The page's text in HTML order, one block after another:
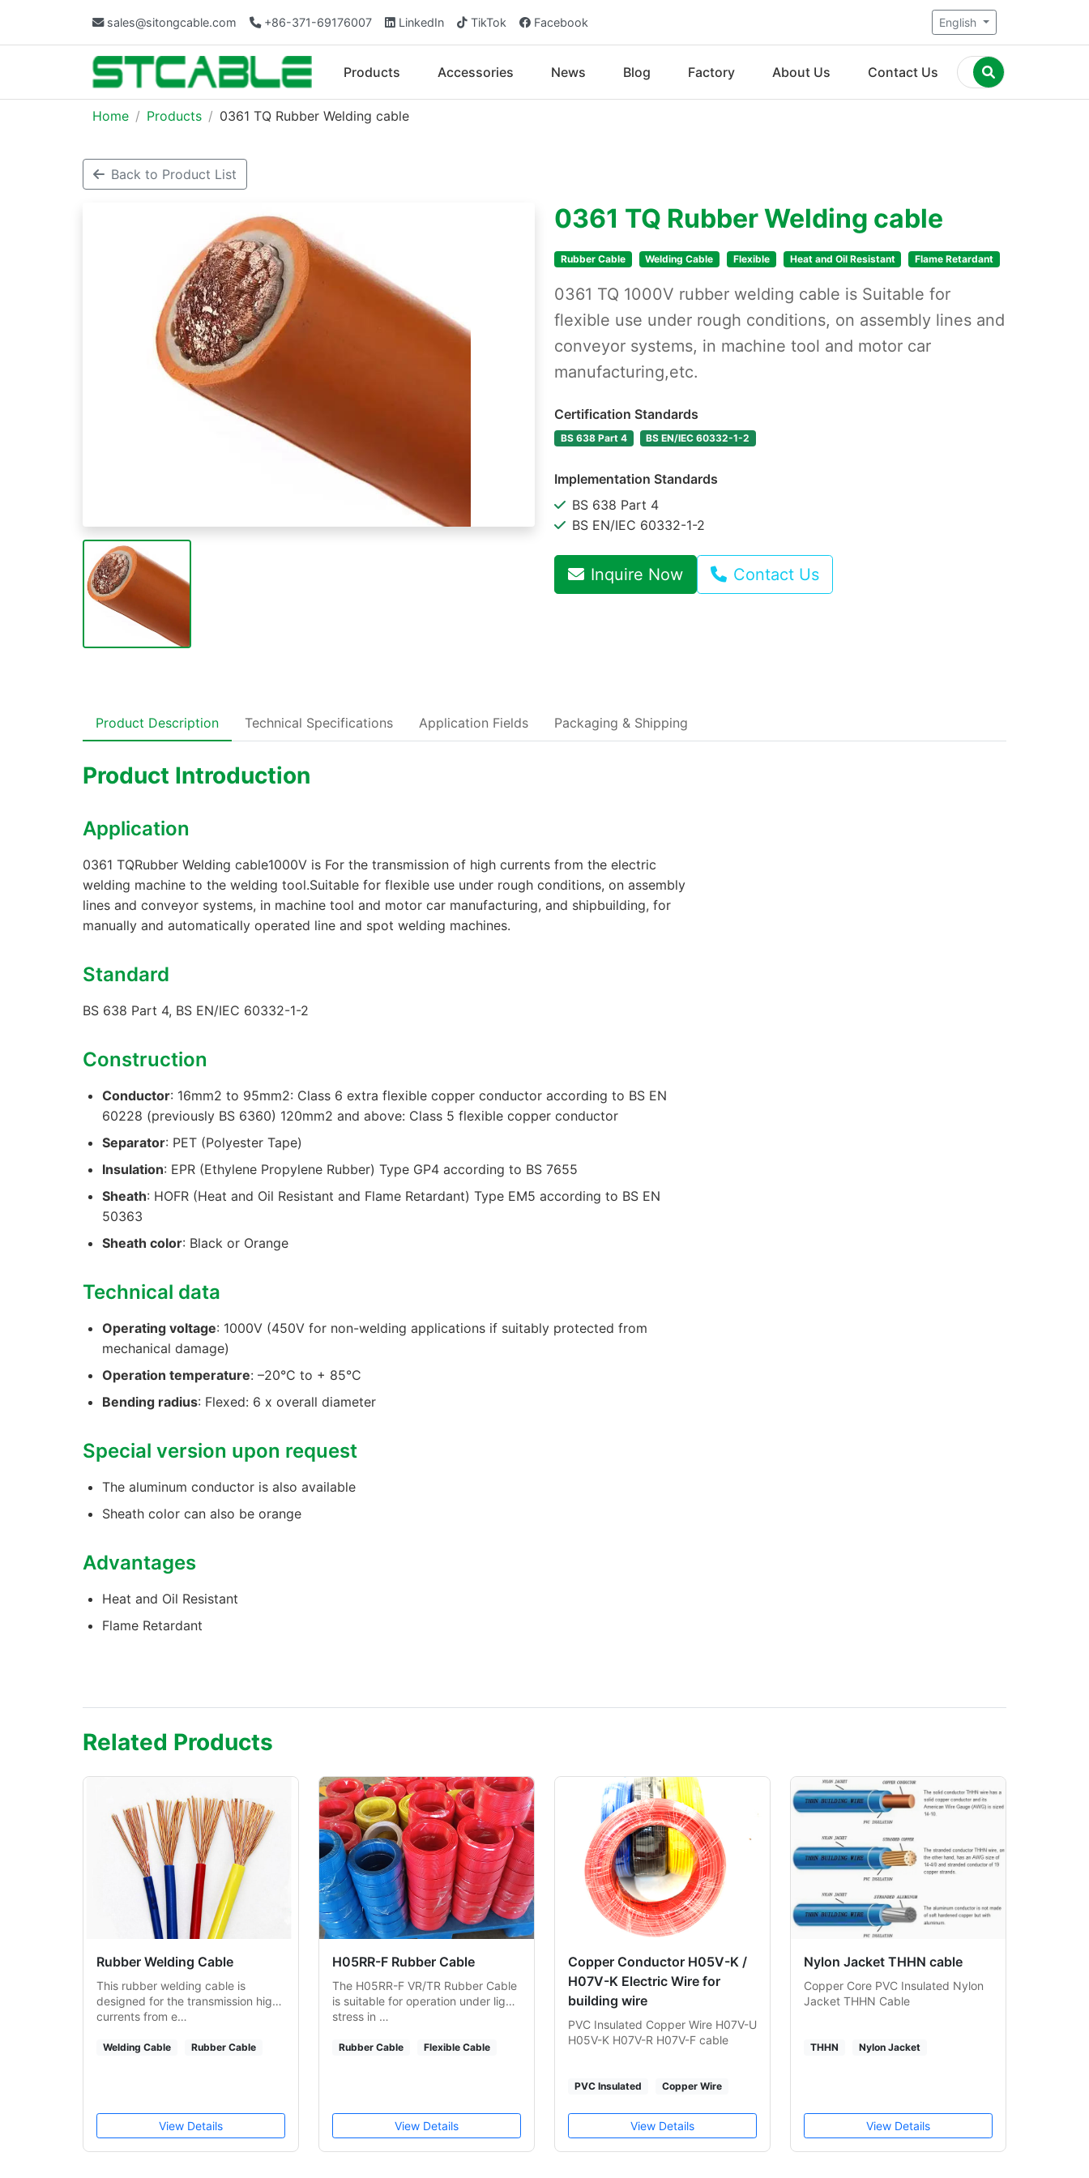
sales@sitongcable.com +86-371-69176007 LinkedIn TikTok Facebook English
Products Accessories News Blog Factory About Us Contact Us
Home Products 0361 TQ Rubber Welding cable
Back to Product List
0361 TQ Rubber Welding cable
Rubber Cable Welding Cable Flexible Heat and Oil Resistant Flame Retardant
0361 TQ 1000V rubber welding cable is Suitable for
flexible use under rough conditions, on assembly lines and
conveyor systems, in machine tool and motor car
manufacturing,etc.
Certification Standards
BS 638 Part 4 BS EN/IEC 60332-1-2
Implementation Standards
BS 638 Part 4
BS EN/IEC 60332-1-2
Inquire Now Contact Us
Product Description Technical Specifications Application Fields Packaging & Shipping
Product Introduction
Application
0361 TQRubber Welding cable1000V is For the transmission of high currents from the electric
welding machine to the welding tool.Suitable for flexible use under rough conditions, on assembly
lines and conveyor systems, in machine tool and motor car manufacturing, and shipbuilding, for
manually and automatically operated line and spot welding machines.
Standard
BS 638 Part 4, BS EN/IEC 60332-1-2
Construction
Conductor: 16mm2 to 95mm2: Class 6 extra flexible copper conductor according to BS EN
60228 (previously BS 6360) 120mm2 and above: Class 5 flexible copper conductor
Separator: PET (Polyester Tape)
Insulation: EPR (Ethylene Propylene Rubber) Type GP4 according to BS 7655
Sheath: HOFR (Heat and Oil Resistant and Flame Retardant) Type EM5 according to BS EN
50363
Sheath color: Black or Orange
Technical data
Operating voltage: 1000V (450V for non-welding applications if suitably protected from
mechanical damage)
Operation temperature: –20°C to + 85°C
Bending radius: Flexed: 6 x overall diameter
Special version upon request
The aluminum conductor is also available
Sheath color can also be orange
Advantages
Heat and Oil Resistant
Flame Retardant
Related Products
Rubber Welding Cable
This rubber welding cable is
designed for the transmission high
currents from e…
Welding Cable Rubber Cable
View Details
H05RR-F Rubber Cable
The H05RR-F VR/TR Rubber Cable
is suitable for operation under light
stress in …
Rubber Cable Flexible Cable
View Details
Copper Conductor H05V-K /
H07V-K Electric Wire for
building wire
PVC Insulated Copper Wire H07V-U
H05V-K H07V-R H07V-F cable
PVC Insulated Copper Wire
View Details
Nylon Jacket THHN cable
Copper Core PVC Insulated Nylon
Jacket THHN Cable
THHN Nylon Jacket
View Details